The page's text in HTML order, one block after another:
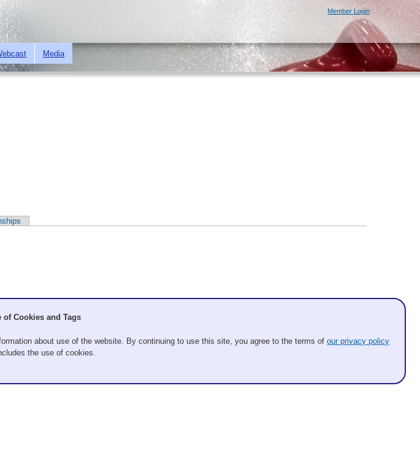
Member Login
Media
of Cookies and Tags
about use of the website. By continuing to use this site, you agree to the terms ofour privacy policy
the use of cookies.